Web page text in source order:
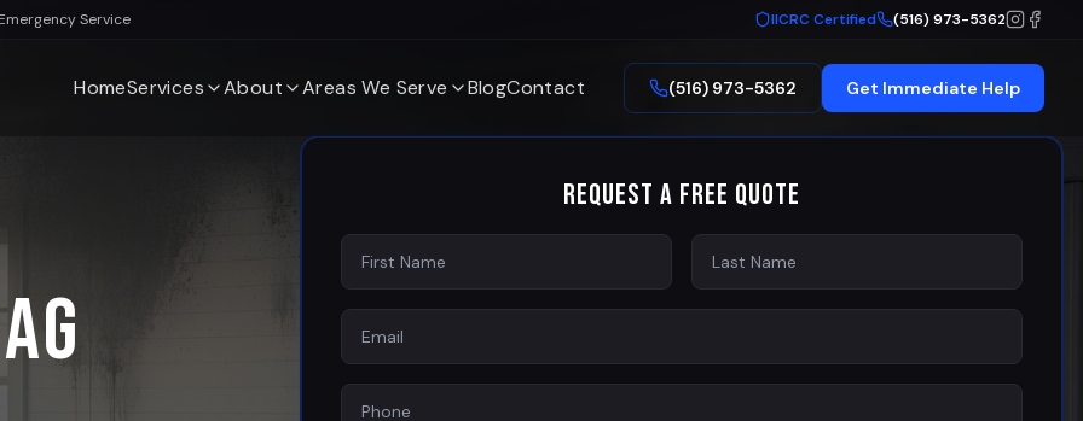
Service IICRC Certified (516) 973-5362
HomeServices About Areas We Serve BlogContact (516) 973-5362 Get Immediate Help
Request a Free Quote